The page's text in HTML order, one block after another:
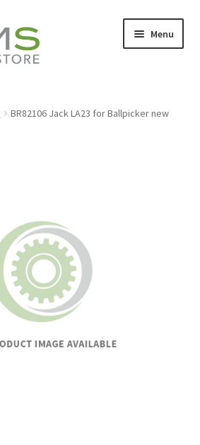
Menu
BR82106 Jack LA23 for Ballpicker new